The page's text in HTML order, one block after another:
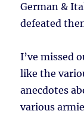
German &
defeated
I’ve missed
like the
anecdotes
various